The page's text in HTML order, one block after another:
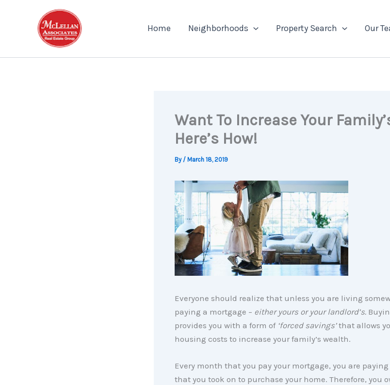
Home Neighborhoods Property Search Our
Want To Increase Your
Here’s How!
By / March 18, 2019
Everyone should realize that unless you are living
paying a mortgage – either yours or your landlord’s.
provides you with a form of ‘forced savings’that allows
housing costs to increase your family’s wealth.
Every month that you pay your mortgage, you are
that you took on to purchase your home. Therefore, you